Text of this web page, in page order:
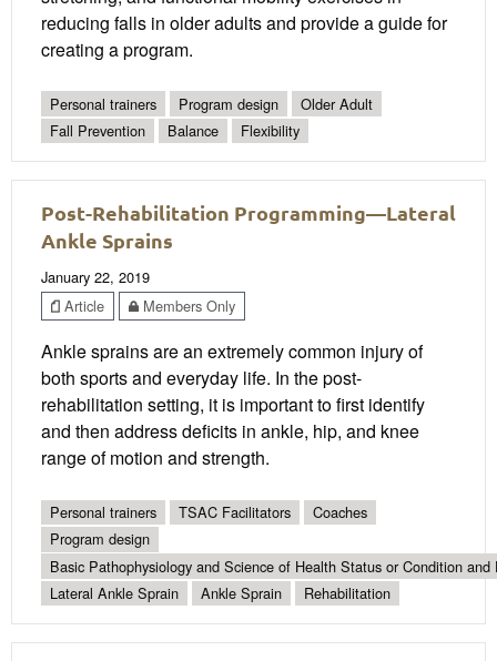
reducing falls in older adults and provide a guide for
creating a program.
Personal trainers Program design
Older Adult
Fall Prevention
Balance Flexibility
Post-Rehabilitation Programming—Lateral
Ankle Sprains
January 22, 2019
Article
Members Only
Ankle sprains are an extremely common injury of
both sports and everyday life. In the post-
rehabilitation setting, it is important to first identify
and then address deficits in ankle, hip, and knee
range of motion and strength.
Personal trainers TSAC Facilitators
Coaches
Program design
Basic Pathophysiology and Science of Health Status or Condition and
Lateral Ankle Sprain
Ankle Sprain Rehabilitation